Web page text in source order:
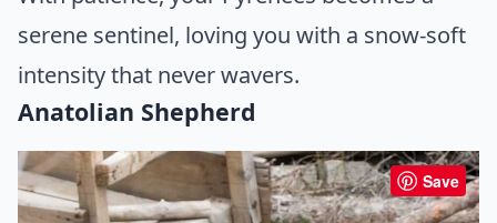
serene sentinel, loving you with a snow-soft
intensity that never wavers.
Anatolian Shepherd
Save